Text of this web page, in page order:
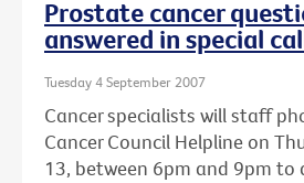
Prostate cancer
answered in special
Tuesday 4 September 2007
Cancer specialists will staff
Cancer Council Helpline on
13, between 6pm and 9pm to